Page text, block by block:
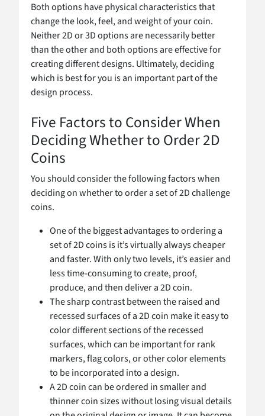
Both options have physical characteristics that
change the look, feel, and weight of your coin.
Neither 2D or 3D options are necessarily better
than the other and both options are effective for
creating different designs. Ultimately, deciding
which is best for you is an important part of the
design process.
Five Factors to Consider When
Deciding Whether to Order 2D
Coins
You should consider the following factors when
deciding on whether to order a set of 2D challenge
coins.
One of the biggest advantages to ordering a
set of 2D coins is it’s virtually always cheaper
and faster. With only two levels, it’s easier and
less time-consuming to create, proof,
produce, and then deliver a 2D coin.
The sharp contrast between the raised and
recessed surfaces of a 2D coin make it easy to
color different sections of the recessed
surfaces, which can be important for rank
markers, flag colors, or other color elements
to be incorporated into a design.
A 2D coin can be ordered in smaller and
thinner coin sizes without losing visual details